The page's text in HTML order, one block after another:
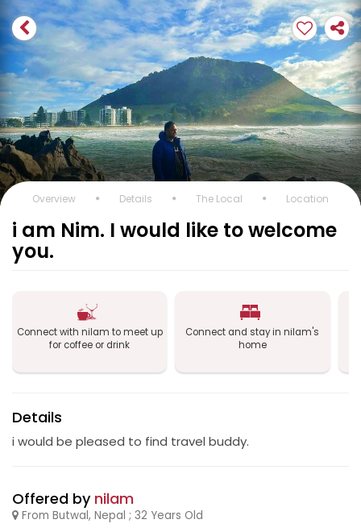
Overview Details The Local Location
i am Nim. I would like to welcome
you.
Connect with nilam to meet up
for coffee or drink
Connect and stay in nilam's
home
Details
i would be pleased to find travel buddy.
Offered by nilam
From Butwal, Nepal ; 32 Years Old